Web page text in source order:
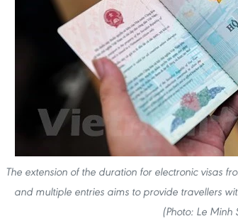
The extension of the duration for electronic visas
and multiple entries aims to provide travellers
(Photo: Le